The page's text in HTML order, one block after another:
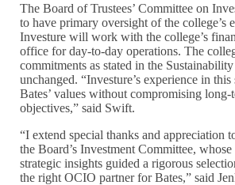
The Board of Trustees’ Committee on
to have primary oversight of the college’s
Investure will work with the college’s
office for day-to-day operations. The
commitments as stated in the
unchanged. “Investure’s experience in this
Bates’ values without compromising
objectives,” said Swift.
“I extend special thanks and appreciation
the Board’s Investment Committee, whose
strategic insights guided a rigorous
the right OCIO partner for Bates,” said